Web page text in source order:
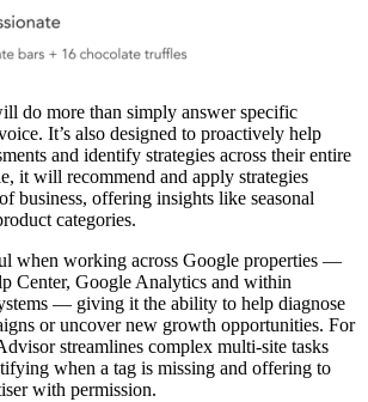
do more than simply answer specific
It’s also designed to proactively help
and identify strategies across their entire
it will recommend and apply strategies
business, offering insights like seasonal
categories.
when working across Google properties —
Center, Google Analytics and within
— giving it the ability to help diagnose
or uncover new growth opportunities. For
streamlines complex multi-site tasks
when a tag is missing and offering to
with permission.